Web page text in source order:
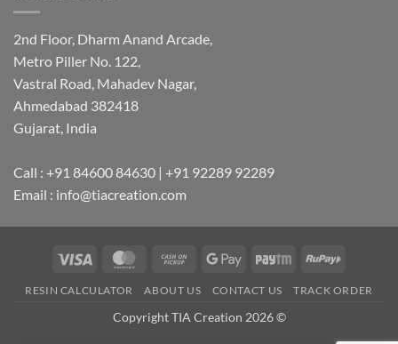
2nd Floor, Dharm Anand Arcade,
Metro Piller No. 122,
Vastral Road, Mahadev Nagar,
Ahmedabad 382418
Gujarat, India
Call : +91 84600 84630 | +91 92289 92289
Email : info@tiacreation.com
Visa MasterCardCash
Pickup
Google
Paytm RuPay
RESIN CALCULATOR ABOUT US CONTACT US TRACK ORDER
Copyright TIA Creation 2026 ©